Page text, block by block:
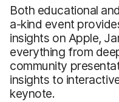
Both educational
a-kind event
insights on Apple,
everything from
community
insights to
keynote.